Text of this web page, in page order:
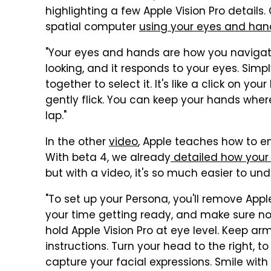
highlighting a few Apple Vision Pro
spatial computerusing your eyes and
"Your eyes and hands are how you
looking, and it responds to your eyes.
together to select it. It's like a click on
gently flick. You can keep your hands
lap."
In the othervideo, Apple teaches how to
With beta 4, we alreadydetailed how your
but with a video, it's so much easier to
"To set up your Persona, you'll remove
your time getting ready, and make sure
hold Apple Vision Pro at eye level. Keep
instructions. Turn your head to the right,
capture your facial expressions. Smile